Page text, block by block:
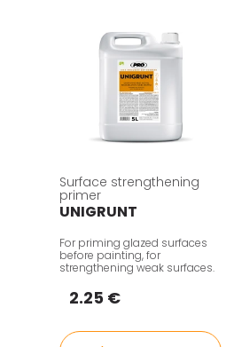
Surface strengthening
primer
UNIGRUNT
For priming glazed surfaces
before painting, for
strengthening weak surfaces.
2.25 €